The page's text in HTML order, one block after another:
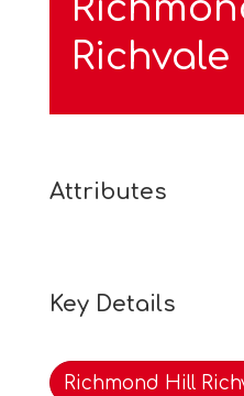
Richvale
Attributes
Key Details
Richmond Hill